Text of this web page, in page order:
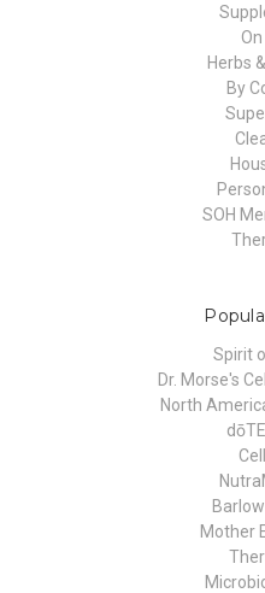
Herbs
By
SOH
Spirit
Dr. Morse's
North
Mother